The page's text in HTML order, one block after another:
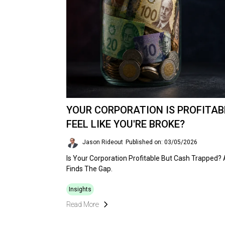
YOUR CORPORATION IS
FEEL LIKE YOU'RE BROKE?
Jason Rideout Published on: 03/05/2026
Is Your Corporation Profitable But Cash Trapped?
Finds The Gap.
Insights
Read More